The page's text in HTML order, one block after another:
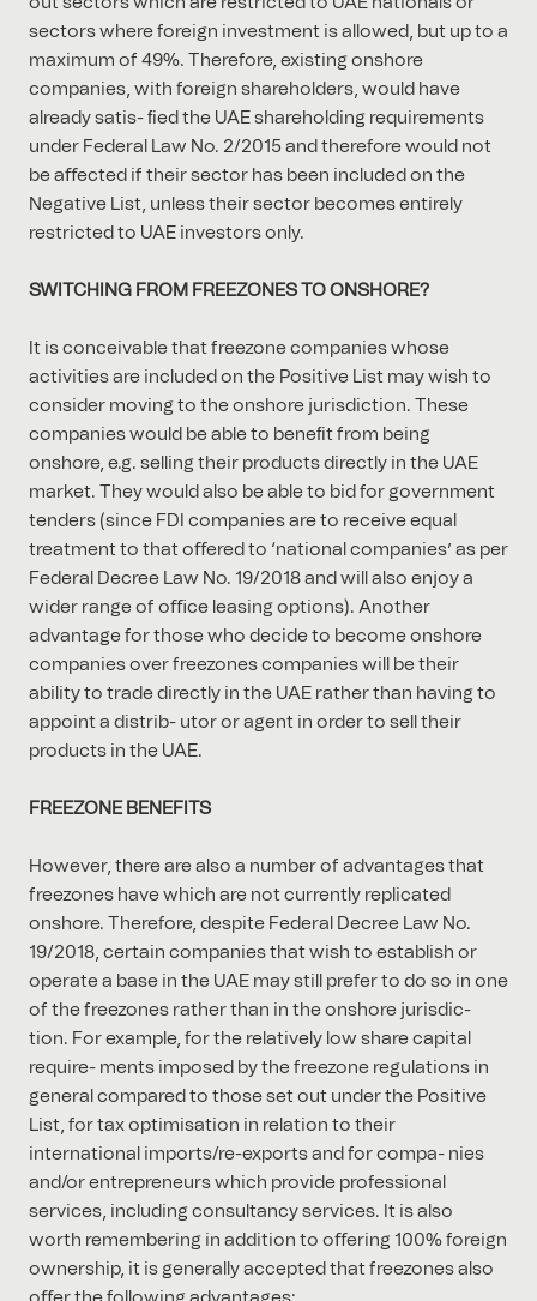
sectors where foreign investment is allowed, but up to a
maximum of 49%. Therefore, existing onshore
companies, with foreign shareholders, would have
already satis- ﬁed the UAE shareholding requirements
under Federal Law No. 2/2015 and therefore would not
be aﬀected if their sector has been included on the
Negative List, unless their sector becomes entirely
restricted to UAE investors only.
SWITCHING FROM FREEZONES TO ONSHORE?
It is conceivable that freezone companies whose
activities are included on the Positive List may wish to
consider moving to the onshore jurisdiction. These
companies would be able to beneﬁt from being
onshore, e.g. selling their products directly in the UAE
market. They would also be able to bid for government
tenders (since FDI companies are to receive equal
treatment to that oﬀered to ‘national companies’ as per
Federal Decree Law No. 19/2018 and will also enjoy a
wider range of oﬃce leasing options). Another
advantage for those who decide to become onshore
companies over freezones companies will be their
ability to trade directly in the UAE rather than having to
appoint a distrib- utor or agent in order to sell their
products in the UAE.
FREEZONE BENEFITS
However, there are also a number of advantages that
freezones have which are not currently replicated
onshore. Therefore, despite Federal Decree Law No.
19/2018, certain companies that wish to establish or
operate a base in the UAE may still prefer to do so in one
of the freezones rather than in the onshore jurisdic-
tion. For example, for the relatively low share capital
require- ments imposed by the freezone regulations in
general compared to those set out under the Positive
List, for tax optimisation in relation to their
international imports/re-exports and for compa- nies
and/or entrepreneurs which provide professional
services, including consultancy services. It is also
worth remembering in addition to oﬀering 100% foreign
ownership, it is generally accepted that freezones also